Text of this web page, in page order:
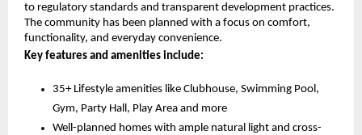
to regulatory standards and transparent development practices.
The community has been planned with a focus on comfort,
functionality, and everyday convenience.
Key features and amenities include:
35+ Lifestyle amenities like Clubhouse, Swimming Pool,
Gym, Party Hall, Play Area and more
Well-planned homes with ample natural light and cross-